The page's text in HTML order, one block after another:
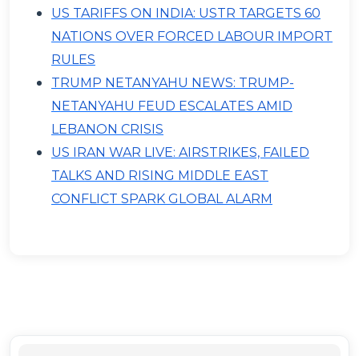
US TARIFFS ON INDIA: USTR TARGETS 60
NATIONS OVER FORCED LABOUR IMPORT
RULES
TRUMP NETANYAHU NEWS: TRUMP-
NETANYAHU FEUD ESCALATES AMID
LEBANON CRISIS
US IRAN WAR LIVE: AIRSTRIKES, FAILED
TALKS AND RISING MIDDLE EAST
CONFLICT SPARK GLOBAL ALARM